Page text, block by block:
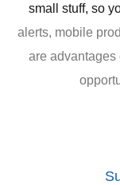
small stuff, so
alerts, mobile
are advantages